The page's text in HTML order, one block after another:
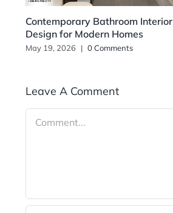
Contemporary Bathroom Interior
Design for Modern Homes
May 19, 2026 | 0 Comments
Leave A Comment
Comment